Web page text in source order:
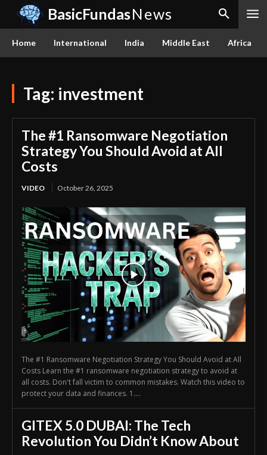
BasicFundasNews
Home International India Middle East Africa
Tag: investment
The #1 Ransomware Negotiation
Strategy You Should Avoid at All
Costs
VIDEO October 26, 2025
The #1 Ransomware Negotiation Strategy You Should Avoid at All
Costs Learn the #1 ransomware negotiation strategy to avoid at
all costs. Don't fall victim to common mistakes. Watch this video to
protect your data and finances. 1....
GITEX 5.0 DUBAI: The Tech
Revolution You Didn’t Know About